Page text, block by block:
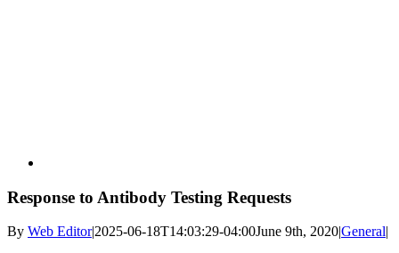
Response to Antibody Testing Requests
By Web Editor|2025-06-18T14:03:29-04:00June 9th, 2020|General|